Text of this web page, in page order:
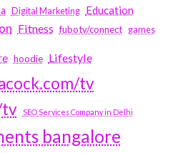
Digital Marketing Education
Fitness fubotv/connect games
hoodie Lifestyle
tv
tv
SEO Services Company in Delhi
bangalore